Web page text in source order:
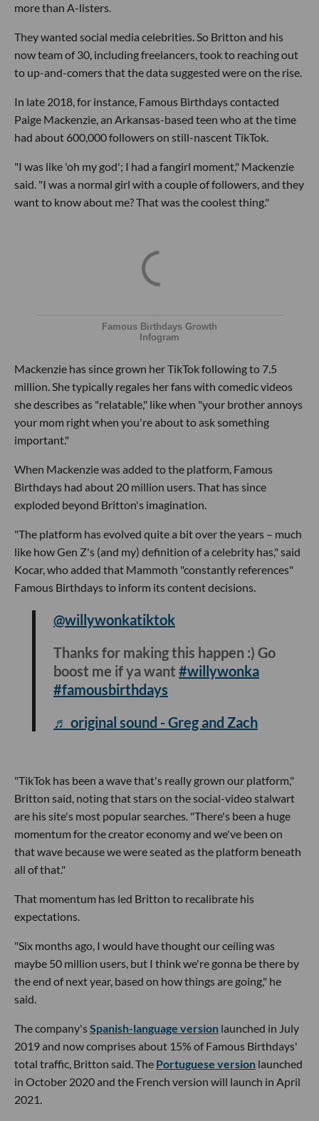
more than A-listers.
They wanted social media celebrities. So Britton and his
now team of 30, including freelancers, took to reaching out
to up-and-comers that the data suggested were on the rise.
In late 2018, for instance, Famous Birthdays contacted
Paige Mackenzie, an Arkansas-based teen who at the time
had about 600,000 followers on still-nascent TikTok.
"I was like 'oh my god'; I had a fangirl moment," Mackenzie
said. "I was a normal girl with a couple of followers, and they
want to know about me? That was the coolest thing."
Famous Birthdays Growth
Infogram
Mackenzie has since grown her TikTok following to 7.5
million. She typically regales her fans with comedic videos
she describes as "relatable," like when "your brother annoys
your mom right when you're about to ask something
important."
When Mackenzie was added to the platform, Famous
Birthdays had about 20 million users. That has since
exploded beyond Britton's imagination.
"The platform has evolved quite a bit over the years – much
like how Gen Z's (and my) definition of a celebrity has," said
Kocar, who added that Mammoth "constantly references"
Famous Birthdays to inform its content decisions.
@willywonkatiktok
Thanks for making this happen :) Go
boost me if ya want #willywonka
#famousbirthdays
♬ original sound - Greg and Zach
"TikTok has been a wave that's really grown our platform,"
Britton said, noting that stars on the social-video stalwart
are his site's most popular searches. "There's been a huge
momentum for the creator economy and we've been on
that wave because we were seated as the platform beneath
all of that."
That momentum has led Britton to recalibrate his
expectations.
"Six months ago, I would have thought our ceiling was
maybe 50 million users, but I think we're gonna be there by
the end of next year, based on how things are going," he
said.
The company'sSpanish-language version launched in July
2019 and now comprises about 15% of Famous Birthdays'
total traffic, Britton said. The Portuguese version launched
in October 2020 and the French version will launch in April
2021.